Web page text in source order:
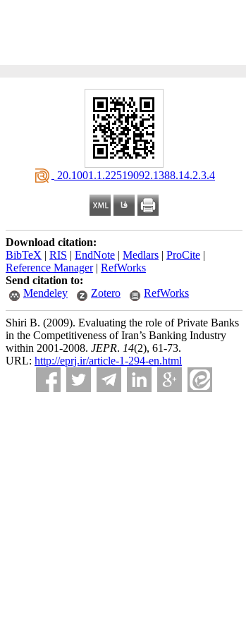
‎ 20.1001.1.22519092.1388.14.2.3.4
Download citation:
BibTeX | RIS | EndNote | Medlars | ProCite |
Reference Manager| RefWorks
Send citation to:
Mendeley
Zotero RefWorks
Shiri B. (2009). Evaluating the role of Private Banks
in the Competitiveness of Iran’s Banking Industry
within 2001-2008. JEPR. 14(2), 61-73.
URL: http://eprj.ir/article-1-294-en.html